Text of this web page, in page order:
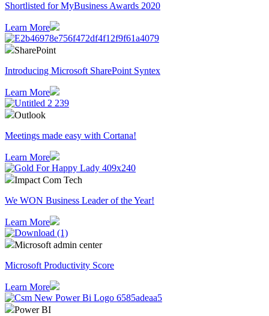
Shortlisted for MyBusiness Awards 2020
Learn More
SharePoint
Introducing Microsoft SharePoint Syntex
Learn More
Outlook
Meetings made easy with Cortana!
Learn More
Impact Com Tech
We WON Business Leader of the Year!
Learn More
Microsoft admin center
Microsoft Productivity Score
Learn More
Power BI